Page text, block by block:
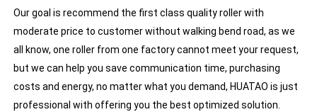
Our goal is recommend the first class quality roller with
moderate price to customer without walking bend road, as we
all know, one roller from one factory cannot meet your request,
but we can help you save communication time, purchasing
costs and energy, no matter what you demand, HUATAO is just
professional with offering you the best optimized solution.